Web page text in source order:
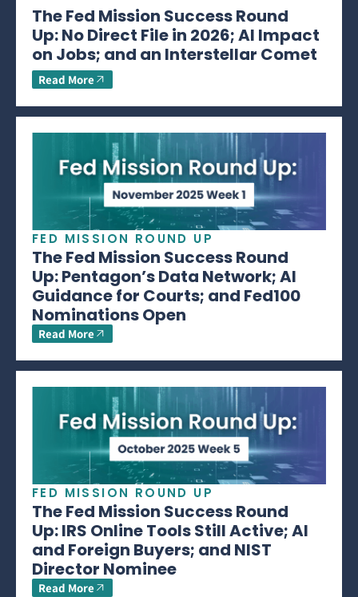
The Fed Mission Success Round
Up: No Direct File in 2026; AI Impact
on Jobs; and an Interstellar Comet
Read More
FED MISSION ROUND UP
The Fed Mission Success Round
Up: Pentagon’s Data Network; AI
Guidance for Courts; and Fed100
Nominations Open
Read More
FED MISSION ROUND UP
The Fed Mission Success Round
Up: IRS Online Tools Still Active; AI
and Foreign Buyers; and NIST
Director Nominee
Read More